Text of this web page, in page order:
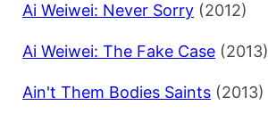
Ai Weiwei: Never Sorry (2012)
Ai Weiwei: The Fake Case (2013)
Ain't Them Bodies Saints (2013)